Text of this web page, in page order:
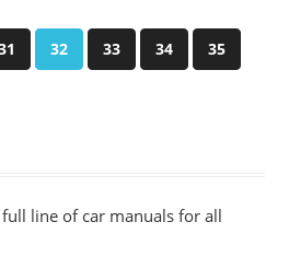
32 33 34
35
line of car manuals for all